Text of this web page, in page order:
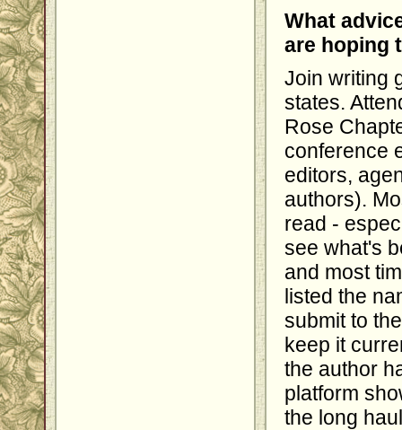
What
are hoping
Join writing
states.
Rose
conference
editors,
authors).
read -
see what's
and most
listed the
submit to
keep it
the author
platform
the long